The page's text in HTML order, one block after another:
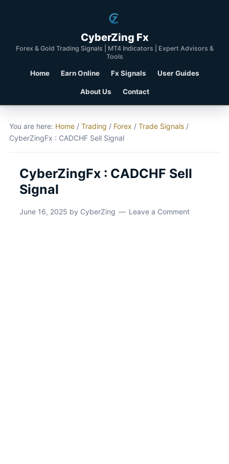
CyberZing Fx
Forex & Gold Trading Signals | MT4 Indicators | Expert Advisors &
Tools
Home Earn Online Fx Signals User Guides
About Us Contact
You are here: Home / Trading / Forex / Trade Signals /
CyberZingFx : CADCHF Sell Signal
CyberZingFx : CADCHF Sell
Signal
June 16, 2025 by CyberZing Leave a Comment